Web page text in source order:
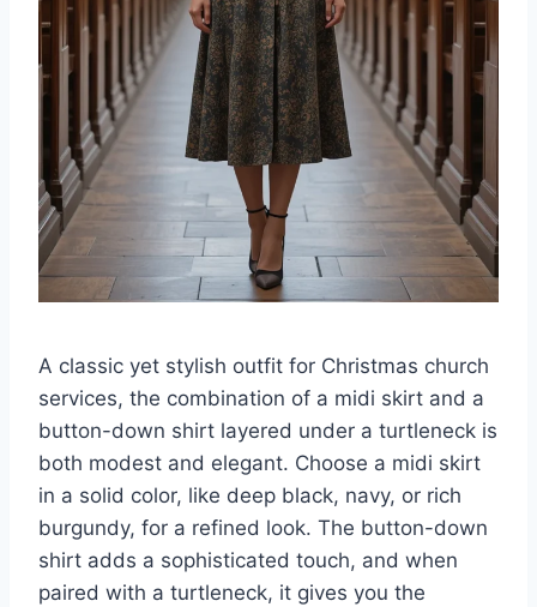
A classic yet stylish outfit for Christmas church
services, the combination of a midi skirt and a
button-down shirt layered under a turtleneck is
both modest and elegant. Choose a midi skirt
in a solid color, like deep black, navy, or rich
burgundy, for a refined look. The button-down
shirt adds a sophisticated touch, and when
paired with a turtleneck, it gives you the